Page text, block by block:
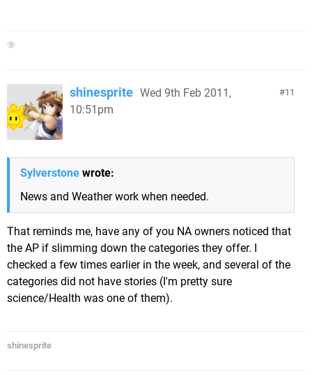
⑨
11
shinesprite Wed 9th Feb 2011,
10:51pm
Sylverstone wrote:
News and Weather work when needed.
That reminds me, have any of you NA owners noticed that
the AP if slimming down the categories they offer. I
checked a few times earlier in the week, and several of the
categories did not have stories (I'm pretty sure
science/Health was one of them).
shinesprite